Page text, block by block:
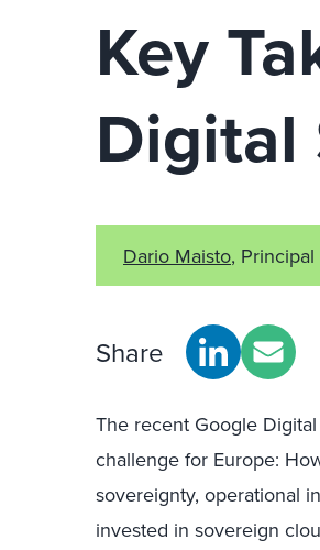
Key
Digital
Dario Maisto,
Share
The recent Google
challenge for Europe:
sovereignty, operational
invested in sovereign